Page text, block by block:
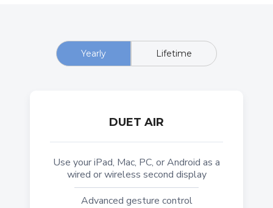
Yearly Lifetime
DUET AIR
Use your iPad, Mac, PC, or Android as a
wired or wireless second display
Advanced gesture control